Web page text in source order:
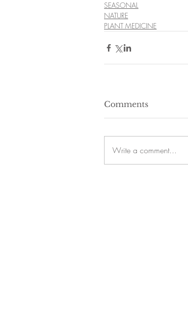
SEASONAL
NATURE
PLANT MEDICINE
Comments
Write a comment...